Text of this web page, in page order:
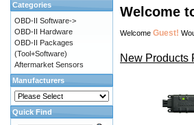
Welcome
Welcome Guest!
New Products
Categories
OBD-II Software->
OBD-II Hardware
OBD-II Packages
(Tool+Software)
Aftermarket Sensors
Manufacturers
Quick Find